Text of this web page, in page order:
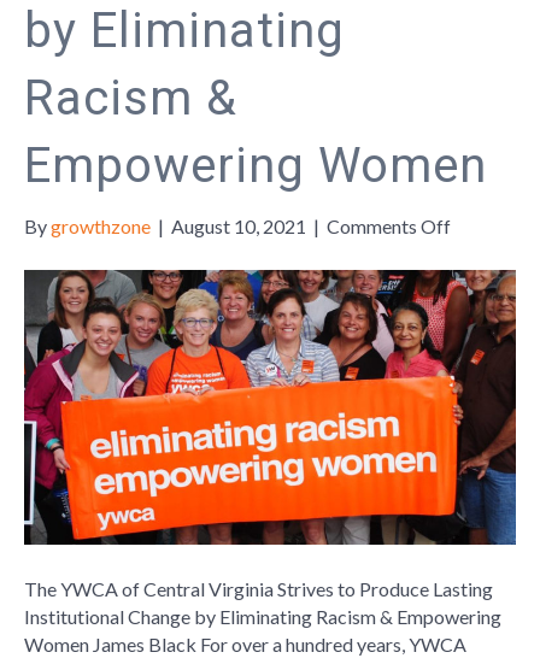
by Eliminating
Racism &
Empowering Women
Bygrowthzone | August 10, 2021 | Comments Offon
YWCA
of
Central
Virginia
Strives
to
Produce
Lasting
Change
Racism
&
The YWCA of Central Virginia Strives to Produce Lasting
Institutional Change by Eliminating Racism & Empowering
Women James Black For over a hundred years, YWCA